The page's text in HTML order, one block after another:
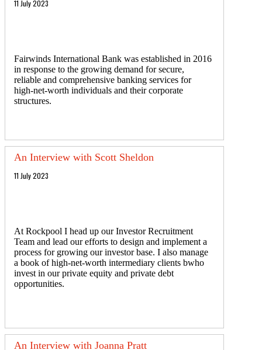
11 July 2023
Fairwinds International Bank was established in 2016
in response to the growing demand for secure,
reliable and comprehensive banking services for
high-net-worth individuals and their corporate
structures.
An Interview with Scott Sheldon
11 July 2023
At Rockpool I head up our Investor Recruitment
Team and lead our efforts to design and implement a
process for growing our investor base. I also manage
a book of high-net-worth intermediary clients bwho
invest in our private equity and private debt
opportunities.
An Interview with Joanna Pratt